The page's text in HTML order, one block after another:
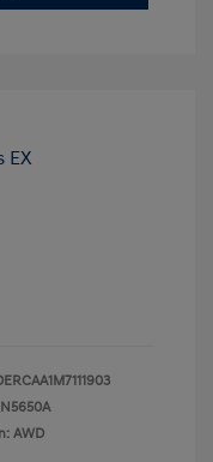
N5650A
AWD